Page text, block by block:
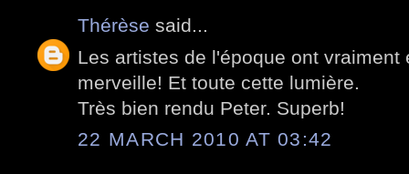
Thérèse said...
Les artistes de l'époque ont vraiment
merveille! Et toute cette lumière.
Très bien rendu Peter. Superb!
22 MARCH 2010 AT 03:42